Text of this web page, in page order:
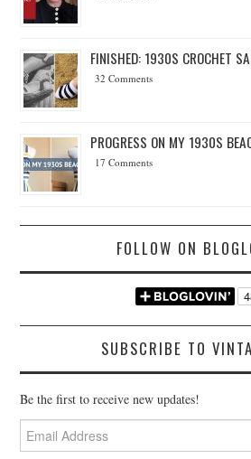
FINISHED: 1930S CROCHET
32 Comments
PROGRESS ON MY 1930S
17 Comments
FOLLOW ON
SUBSCRIBE TO
Be the first to receive new updates!
Email
Address